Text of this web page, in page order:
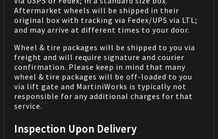
Aftermarket wheels will be shipped in their
original box with tracking via Fedex/UPS via LTL;
and may arrive at different times to your door.
Wheel & tire packages will be shipped to you via
freight and will require signature and courier
confirmation. Please keep in mind that many
wheel & tire packages will be off-loaded to you
via lift gate and MartiniWorks is typically not
responsible for any additional charges for that
service.
Inspection Upon Delivery